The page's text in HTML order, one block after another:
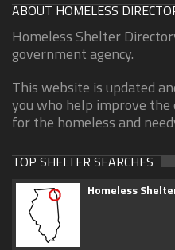
ABOUT HOMELESS
Homeless Shelter
government agency.
This website is updated
you who help improve
for the homeless and
TOP SHELTER SEARCHES
Homeless